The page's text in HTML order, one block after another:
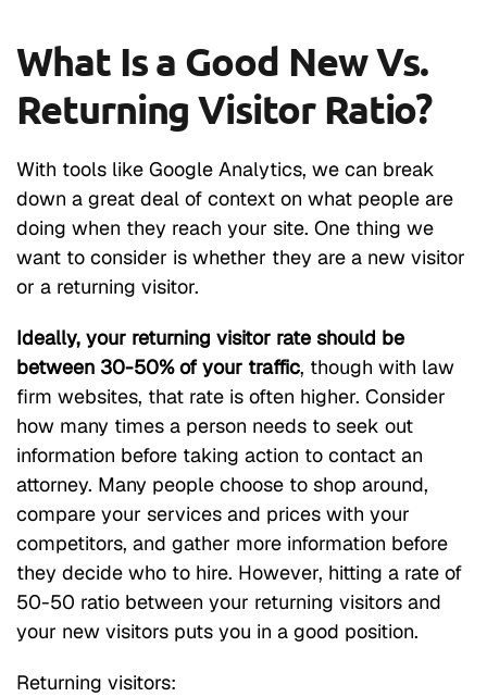
What Is a Good New Vs.
Returning Visitor Ratio?
With tools like Google Analytics, we can break
down a great deal of context on what people are
doing when they reach your site. One thing we
want to consider is whether they are a new visitor
or a returning visitor.
Ideally, your returning visitor rate should be
between 30-50% of your traffic, though with law
firm websites, that rate is often higher. Consider
how many times a person needs to seek out
information before taking action to contact an
attorney. Many people choose to shop around,
compare your services and prices with your
competitors, and gather more information before
they decide who to hire. However, hitting a rate of
50-50 ratio between your returning visitors and
your new visitors puts you in a good position.
Returning visitors: